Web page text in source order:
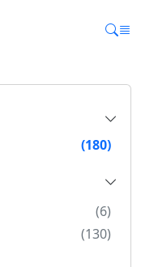
(180)
(6)
(130)